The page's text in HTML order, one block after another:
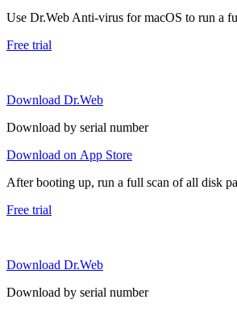
Use Dr.Web Anti-virus for macOS to run a
Free trial
Download Dr.Web
Download by serial number
Download on App Store
After booting up, run a full scan of all disk
Free trial
Download Dr.Web
Download by serial number